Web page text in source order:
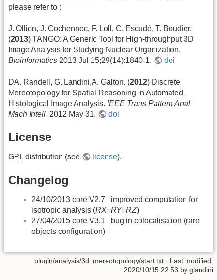
please refer to :
J. Ollion, J. Cochennec, F. Loll, C. Escudé, T. Boudier.
(2013) TANGO: A Generic Tool for High-throughput 3D
Image Analysis for Studying Nuclear Organization.
Bioinformatics 2013 Jul 15;29(14):1840-1. doi
DA. Randell, G. Landini,A. Galton. (2012) Discrete
Mereotopology for Spatial Reasoning in Automated
Histological Image Analysis. IEEE Trans Pattern Anal
Mach Intell. 2012 May 31. doi
License
GPL distribution (see license).
Changelog
24/10/2013 core V2.7 : improved computation for
isotropic analysis (RX=RY=RZ)
27/04/2015 core V3.1 : bug in colocalisation (rare
objects configuration)
plugin/analysis/3d_mereotopology/start.txt · Last modified:
2020/10/15 22:53 by glandini